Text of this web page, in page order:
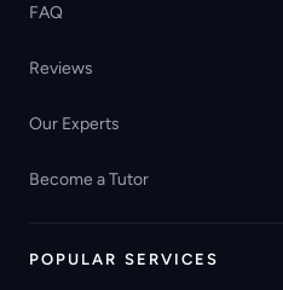
FAQ
Reviews
Our Experts
Become a Tutor
POPULAR SERVICES